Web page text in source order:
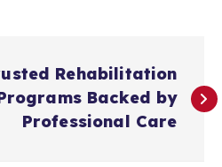
Rehabilitation
Backed by
Professional Care